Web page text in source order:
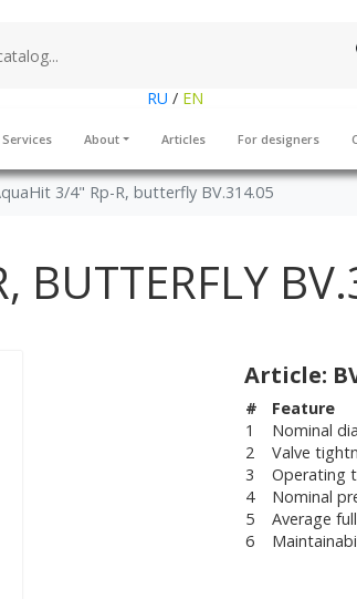
RU /EN
Services About Articles For designers
3/4" Rp-R, butterfly BV.314.05
BUTTERFLY
Article:
# Feature
1
Nominal
2
Valve
3
Operating
4
Nominal
5
Average
6